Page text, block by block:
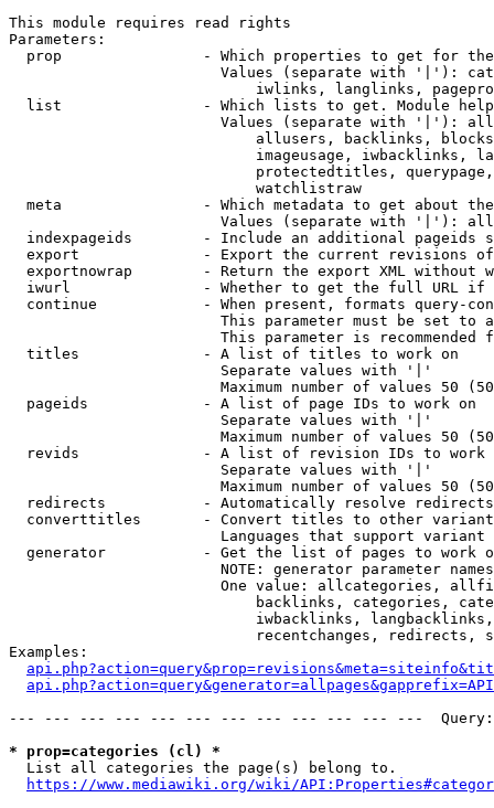
This module requires read rights
Parameters:
prop                - Which properties to get for
Values (separate with '|'):
iwlinks, langlinks,
list                - Which lists to get. Module
Values (separate with '|'):
allusers, backlinks,
imageusage, iwbacklinks,
protectedtitles,
                            watchlistraw
meta                - Which metadata to get about
Values (separate with '|'):
indexpageids        - Include an additional pageids
export              - Export the current revisions
exportnowrap        - Return the export XML without
iwurl               - Whether to get the full URL
continue            - When present, formats query-
This parameter must be set to
This parameter is recommended
  titles              - A list of titles to work on
                        Separate values with '|'
Maximum number of values 50
  pageids             - A list of page IDs to work on
                        Separate values with '|'
Maximum number of values 50
revids              - A list of revision IDs to work
                        Separate values with '|'
Maximum number of values 50
  redirects           - Automatically resolve redirects
converttitles       - Convert titles to other
Languages that support
generator           - Get the list of pages to work
NOTE: generator parameter
One value: allcategories,
backlinks, categories,
iwbacklinks,
recentchanges, redirects,
Examples:
--- --- --- --- --- --- --- --- --- --- --- ---
* prop=categories (cl) *
  List all categories the page(s) belong to.
https://www.mediawiki.org/wiki/